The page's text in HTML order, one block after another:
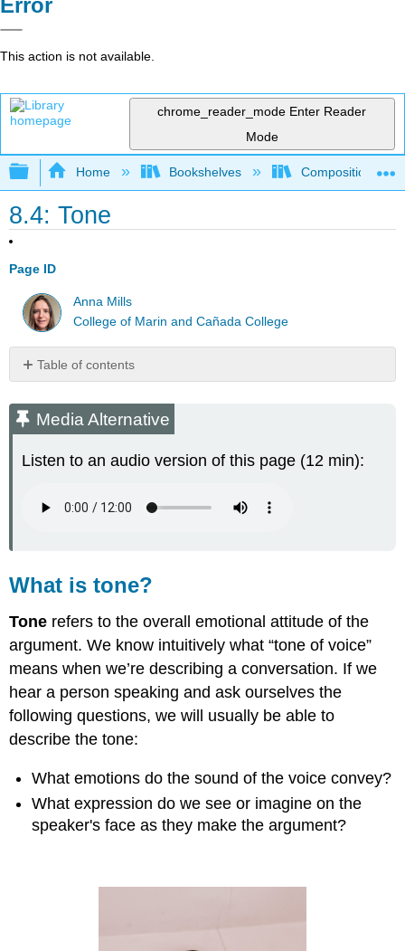
Error
This action is not available.
chrome_reader_mode Enter Reader
Mode
Expand/collapse global hierarchy
Home Bookshelves Composition
8.4: Tone
Page ID
Anna Mills
College of Marin and Cañada College
Table of contents
Alternative
What
tone?
can
writer's
tone?
Words
describe
a
writer's
tone
Phrases
for
tone
If
the
Media Alternative
Listen to an audio version of this page (12 min):
What is tone?
Tone refers to the overall emotional attitude of the
argument. We know intuitively what “tone of voice”
means when we’re describing a conversation. If we
hear a person speaking and ask ourselves the
following questions, we will usually be able to
describe the tone:
What emotions do the sound of the voice convey?
What expression do we see or imagine on the
speaker's face as they make the argument?